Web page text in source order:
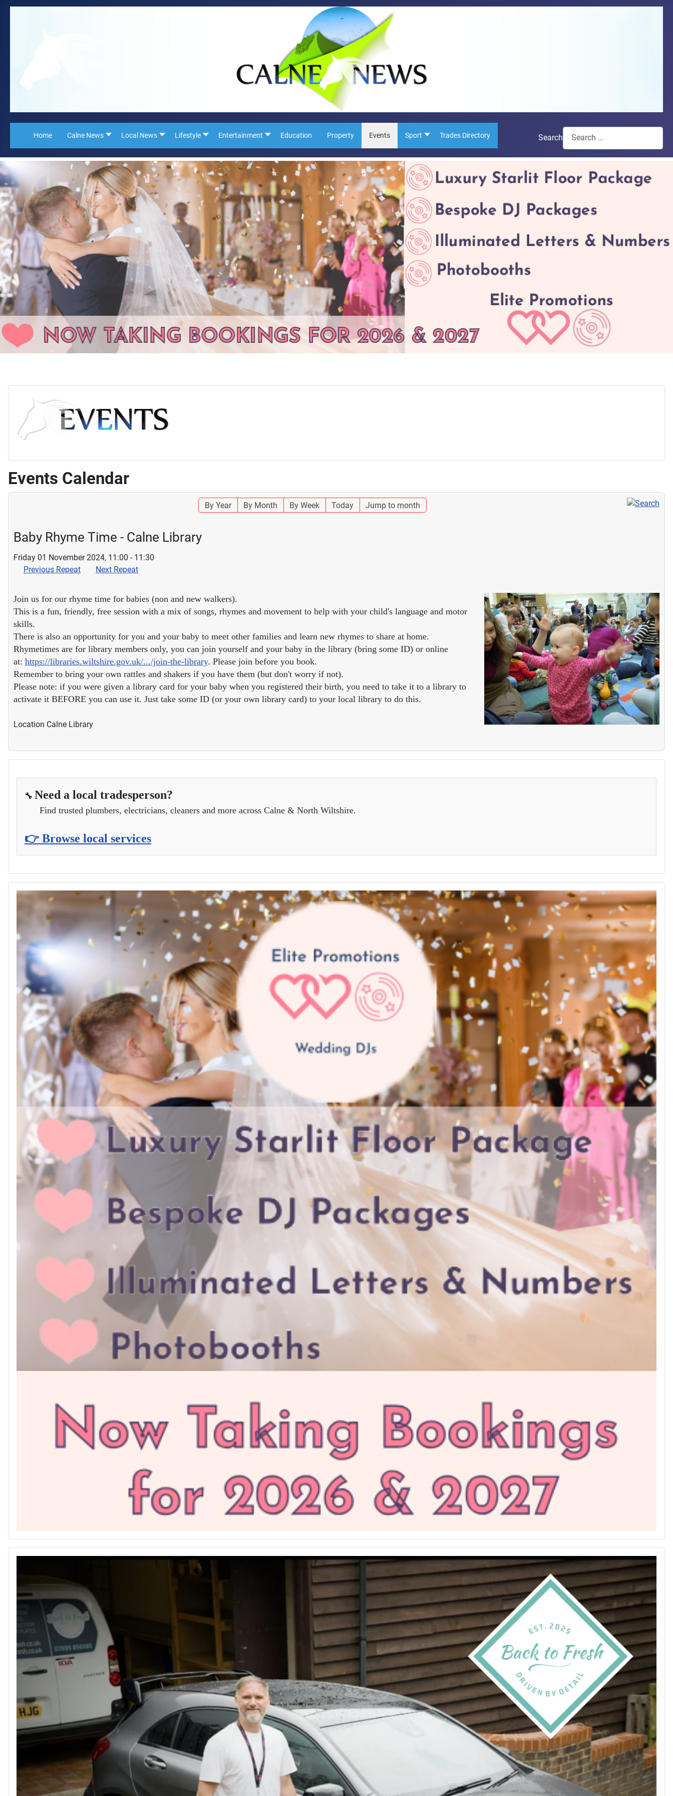
Home Calne News Local News Lifestyle Entertainment Education Property Events Sport Trades Directory Search
Events Calendar
By Year By Month By Week Today Jump to month
Baby Rhyme Time - Calne Library
Friday 01 November 2024, 11:00 - 11:30
Previous Repeat
Next Repeat
Join us for our rhyme time for babies (non and new walkers).
This is a fun, friendly, free session with a mix of songs, rhymes and movement to help with your child's language and motor
skills.
There is also an opportunity for you and your baby to meet other families and learn new rhymes to share at home.
Rhymetimes are for library members only, you can join yourself and your baby in the library (bring some ID) or online
at: https://libraries.wiltshire.gov.uk/.../join-the-library. Please join before you book.
Remember to bring your own rattles and shakers if you have them (but don't worry if not).
Please note: if you were given a library card for your baby when you registered their birth, you need to take it to a library to
activate it BEFORE you can use it. Just take some ID (or your own library card) to your local library to do this.
Location Calne Library
🔧 Need a local tradesperson?
Find trusted plumbers, electricians, cleaners and more across Calne & North Wiltshire.
👉 Browse local services